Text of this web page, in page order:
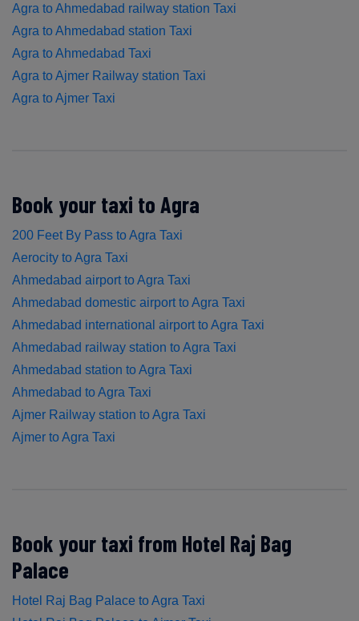
Agra to Ahmedabad railway station Taxi
Agra to Ahmedabad station Taxi
Agra to Ahmedabad Taxi
Agra to Ajmer Railway station Taxi
Agra to Ajmer Taxi
Book your taxi to Agra
200 Feet By Pass to Agra Taxi
Aerocity to Agra Taxi
Ahmedabad airport to Agra Taxi
Ahmedabad domestic airport to Agra Taxi
Ahmedabad international airport to Agra Taxi
Ahmedabad railway station to Agra Taxi
Ahmedabad station to Agra Taxi
Ahmedabad to Agra Taxi
Ajmer Railway station to Agra Taxi
Ajmer to Agra Taxi
Book your taxi from Hotel Raj Bag
Palace
Hotel Raj Bag Palace to Agra Taxi